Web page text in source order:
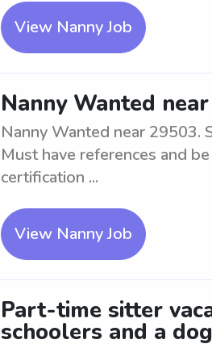
View Nanny Job
Nanny Wanted
Nanny Wanted near 29503.
Must have references and
certification ...
View Nanny Job
Part-time sitter
schoolers and a dog